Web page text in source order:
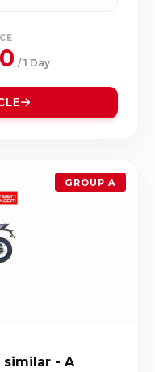
/ 1 Day
GROUP A
similar - A